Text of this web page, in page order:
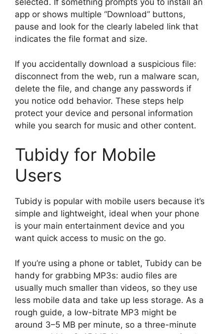
selected. If something prompts you to install an
app or shows multiple “Download” buttons,
pause and look for the clearly labeled link that
indicates the file format and size.
If you accidentally download a suspicious file:
disconnect from the web, run a malware scan,
delete the file, and change any passwords if
you notice odd behavior. These steps help
protect your device and personal information
while you search for music and other content.
Tubidy for Mobile
Users
Tubidy is popular with mobile users because it’s
simple and lightweight, ideal when your phone
is your main entertainment device and you
want quick access to music on the go.
If you’re using a phone or tablet, Tubidy can be
handy for grabbing MP3s: audio files are
usually much smaller than videos, so they use
less mobile data and take up less storage. As a
rough guide, a low-bitrate MP3 might be
around 3–5 MB per minute, so a three-minute